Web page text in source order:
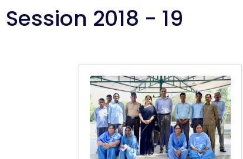
Session 2018 - 19